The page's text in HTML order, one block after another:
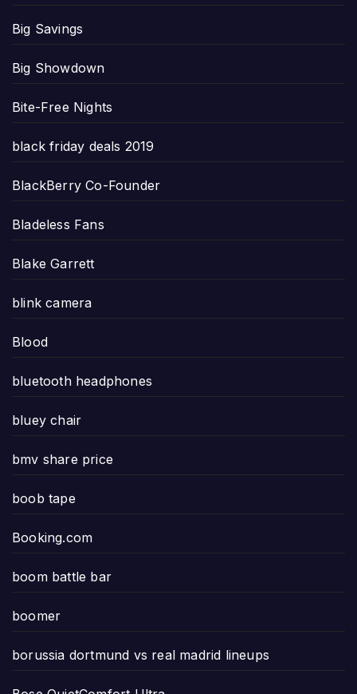
Big Savings
Big Showdown
Bite-Free Nights
black friday deals 2019
BlackBerry Co-Founder
Bladeless Fans
Blake Garrett
blink camera
Blood
bluetooth headphones
bluey chair
bmv share price
boob tape
Booking.com
boom battle bar
boomer
borussia dortmund vs real madrid lineups